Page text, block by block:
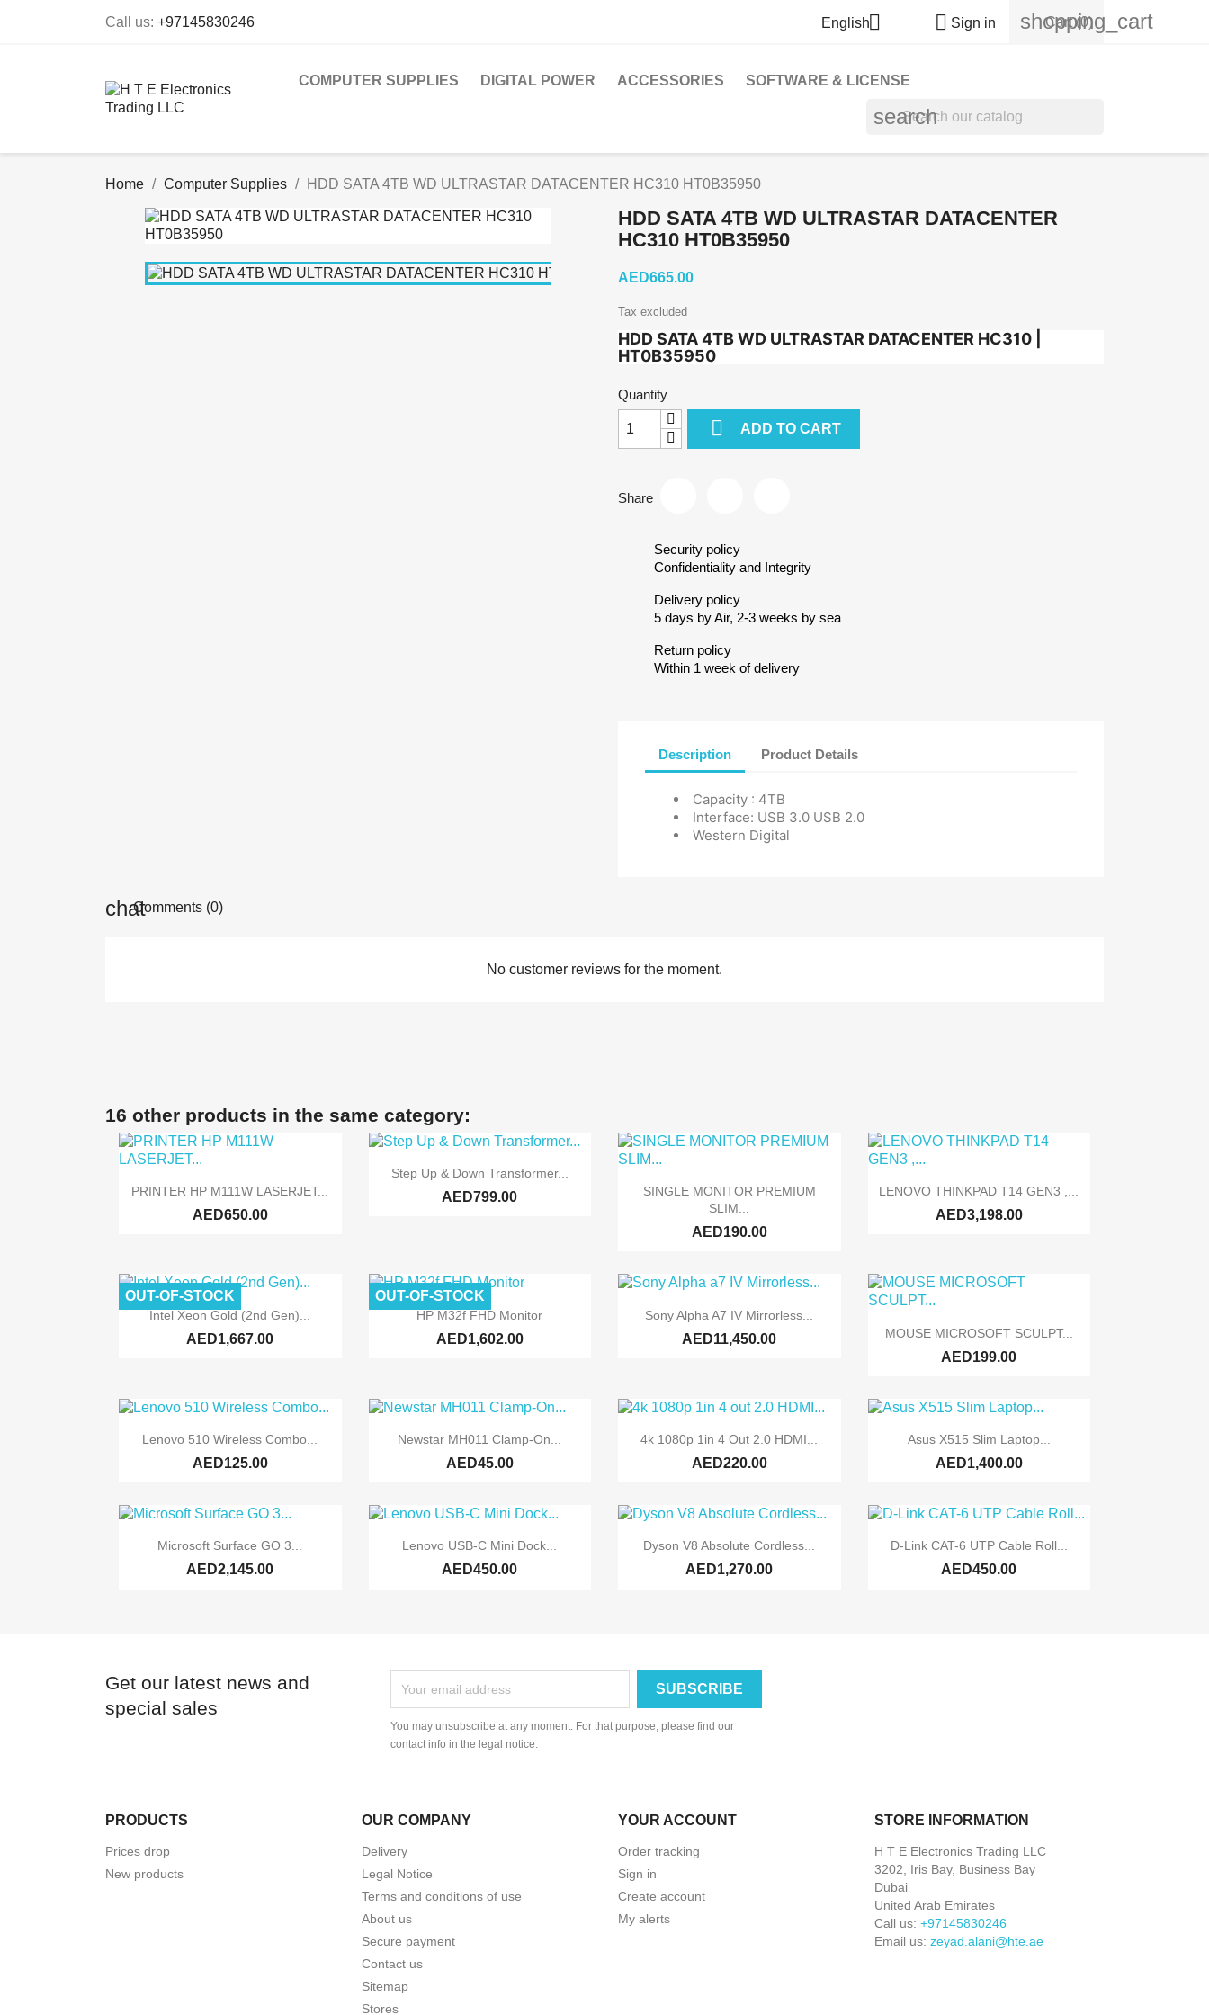
Call us: +97145830246 English  Sign in shopping_cart
Cart (0)
COMPUTER SUPPLIES DIGITAL POWER ACCESSORIES SOFTWARE & LICENSE
search
Home Computer Supplies HDD SATA 4TB WD ULTRASTAR DATACENTER HC310 HT0B35950
HDD SATA 4TB WD ULTRASTAR DATACENTER
HC310 HT0B35950
AED665.00
Tax excluded
HDD SATA 4TB WD ULTRASTAR DATACENTER HC310 |
HT0B35950
Quantity
 ADD TO CART
Share
Security policy
Confidentiality and Integrity
Delivery policy
5 days by Air, 2-3 weeks by sea
Return policy
Within 1 week of delivery
Description Product Details
Capacity : 4TB
Interface: USB 3.0 USB 2.0
Western Digital
Comments (0)
No customer reviews for the moment.
16 other products in the same category:
 Quick view
PRINTER HP M111W LASERJET...
AED650.00
 Quick view
Step Up & Down Transformer...
AED799.00  Quick view
SINGLE MONITOR PREMIUM
SLIM...
AED190.00
 Quick view
LENOVO THINKPAD T14 GEN3 ,...
AED3,198.00
 Quick view
Intel Xeon Gold (2nd Gen)...
AED1,667.00
OUT-OF-STOCK
 Quick view
HP M32f FHD Monitor
AED1,602.00
OUT-OF-STOCK
 Quick view
Sony Alpha A7 IV Mirrorless...
AED11,450.00  Quick view
MOUSE MICROSOFT SCULPT...
AED199.00
 Quick view
Lenovo 510 Wireless Combo...
AED125.00
 Quick view
Newstar MH011 Clamp-On...
AED45.00
 Quick view
4k 1080p 1in 4 Out 2.0 HDMI...
AED220.00
 Quick view
Asus X515 Slim Laptop...
AED1,400.00
 Quick view
Microsoft Surface GO 3...
AED2,145.00
 Quick view
Lenovo USB-C Mini Dock...
AED450.00
 Quick view
Dyson V8 Absolute Cordless...
AED1,270.00
 Quick view
D-Link CAT-6 UTP Cable Roll...
AED450.00
Get our latest news and
special sales
You may unsubscribe at any moment. For that purpose, please find our
contact info in the legal notice.
PRODUCTS
Prices drop
New products
OUR COMPANY
Delivery
Legal Notice
Terms and conditions of use
About us
Secure payment
Contact us
Sitemap
Stores
YOUR ACCOUNT
Order tracking
Sign in
Create account
My alerts
STORE INFORMATION
H T E Electronics Trading LLC
3202, Iris Bay, Business Bay
Dubai
United Arab Emirates
Call us: +97145830246
Email us: zeyad.alani@hte.ae